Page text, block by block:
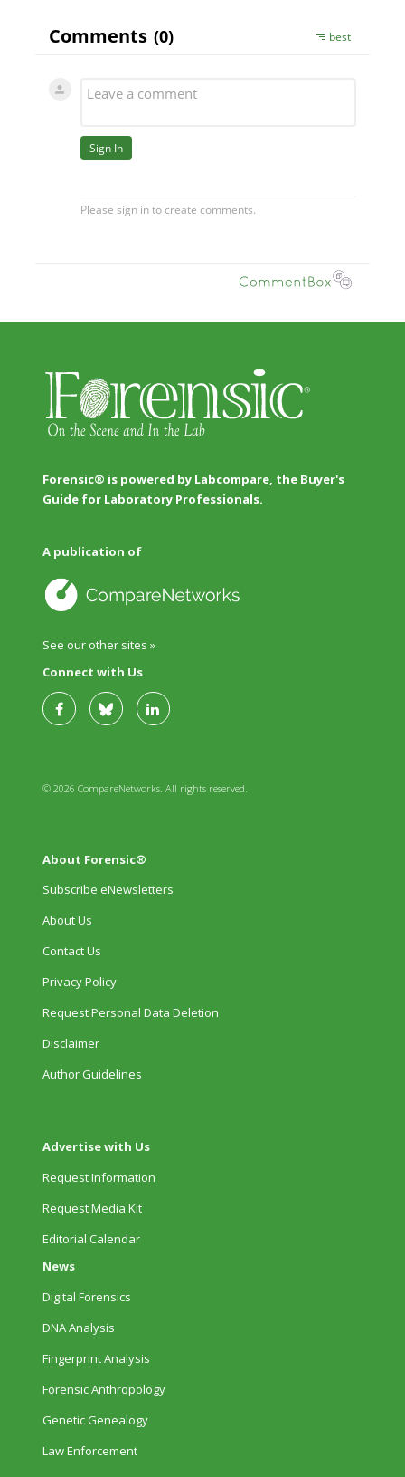
Forensic® is powered by Labcompare, the Buyer's
Guide for Laboratory Professionals.
A publication of
See our other sites »
Connect with Us
© 2026 CompareNetworks. All rights reserved.
About Forensic®
Subscribe eNewsletters
About Us
Contact Us
Privacy Policy
Request Personal Data Deletion
Disclaimer
Author Guidelines
Advertise with Us
Request Information
Request Media Kit
Editorial Calendar
News
Digital Forensics
DNA Analysis
Fingerprint Analysis
Forensic Anthropology
Genetic Genealogy
Law Enforcement